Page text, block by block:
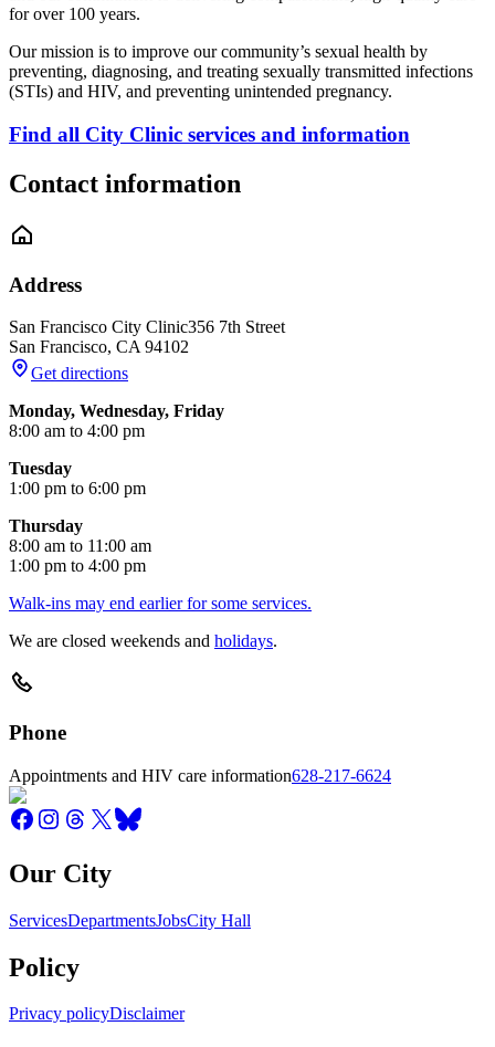
for over 100 years.
Our mission is to improve our community’s sexual health by
preventing, diagnosing, and treating sexually transmitted infections
(STIs) and HIV, and preventing unintended pregnancy.
Find all City Clinic services and information
Contact information
Address
San Francisco City Clinic356 7th Street
San Francisco, CA 94102
Get directions
Monday, Wednesday, Friday
8:00 am to 4:00 pm
Tuesday
1:00 pm to 6:00 pm
Thursday
8:00 am to 11:00 am
1:00 pm to 4:00 pm
Walk-ins may end earlier for some services.
We are closed weekends and holidays.
Phone
Appointments and HIV care information628-217-6624
Our City
ServicesDepartmentsJobsCity Hall
Policy
Privacy policyDisclaimer